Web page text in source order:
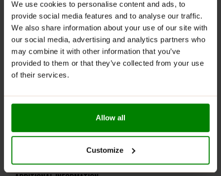
We use cookies to personalise content and ads, to
provide social media features and to analyse our traffic.
We also share information about your use of our site with
our social media, advertising and analytics partners who
may combine it with other information that you’ve
provided to them or that they’ve collected from your use
of their services.
Allow all
Customize
Mix approximately 2 scoops (15 g) of powder with 300-
350 ml of water. Consume 1 serving daily, 30 minutes
before training or directly after training.
WARNINGS:
Please read the product label carefully. Do not exceed
ingredients. The product should not be used by
children, pregnant women, or breastfeeding mothers.
place at room temperature in tightly closed